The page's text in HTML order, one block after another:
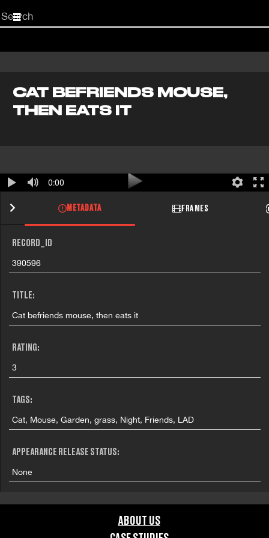
Start
your
CAT BEFRIENDS MOUSE,
THEN EATS IT
0:00
METADATA FRAMES
RECORD_ID
390596
TITLE:
Cat befriends mouse, then eats it
RATING:
3
TAGS:
Cat, Mouse, Garden, grass, Night, Friends, LAD
APPEARANCE RELEASE STATUS:
None
ABOUT US